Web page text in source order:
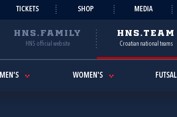
TICKETS SHOP MEDIA
HNS.FAMILY
HNS official website
HNS.TEAM
Croatian national teams
MEN'S WOMEN'S FUTSAL